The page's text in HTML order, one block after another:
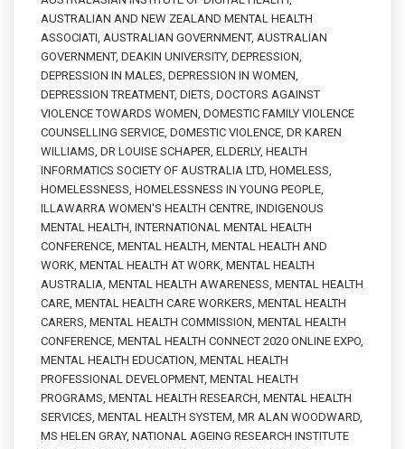
AUSTRALIAN AND NEW ZEALAND MENTAL HEALTH
ASSOCIATI, AUSTRALIAN GOVERNMENT, AUSTRALIAN
GOVERNMENT, DEAKIN UNIVERSITY, DEPRESSION,
DEPRESSION IN MALES, DEPRESSION IN WOMEN,
DEPRESSION TREATMENT, DIETS, DOCTORS AGAINST
VIOLENCE TOWARDS WOMEN, DOMESTIC FAMILY VIOLENCE
COUNSELLING SERVICE, DOMESTIC VIOLENCE, DR KAREN
WILLIAMS, DR LOUISE SCHAPER, ELDERLY, HEALTH
INFORMATICS SOCIETY OF AUSTRALIA LTD, HOMELESS,
HOMELESSNESS, HOMELESSNESS IN YOUNG PEOPLE,
ILLAWARRA WOMEN'S HEALTH CENTRE, INDIGENOUS
MENTAL HEALTH, INTERNATIONAL MENTAL HEALTH
CONFERENCE, MENTAL HEALTH, MENTAL HEALTH AND
WORK, MENTAL HEALTH AT WORK, MENTAL HEALTH
AUSTRALIA, MENTAL HEALTH AWARENESS, MENTAL HEALTH
CARE, MENTAL HEALTH CARE WORKERS, MENTAL HEALTH
CARERS, MENTAL HEALTH COMMISSION, MENTAL HEALTH
CONFERENCE, MENTAL HEALTH CONNECT 2020 ONLINE EXPO,
MENTAL HEALTH EDUCATION, MENTAL HEALTH
PROFESSIONAL DEVELOPMENT, MENTAL HEALTH
PROGRAMS, MENTAL HEALTH RESEARCH, MENTAL HEALTH
SERVICES, MENTAL HEALTH SYSTEM, MR ALAN WOODWARD,
MS HELEN GRAY, NATIONAL AGEING RESEARCH INSTITUTE